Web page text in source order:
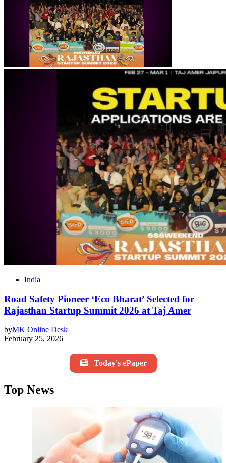
India
Road Safety Pioneer ‘Eco Bharat’ Selected for
Rajasthan Startup Summit 2026 at Taj Amer
byMK Online Desk
February 25, 2026
Today's ePaper
Top News